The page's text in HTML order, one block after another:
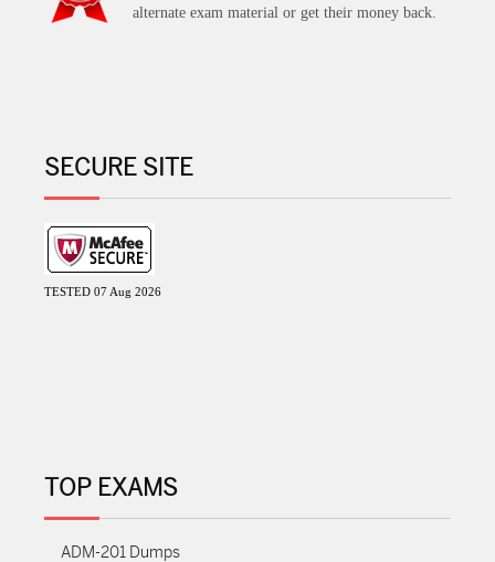
alternate exam material or get their money back.
SECURE SITE
TESTED 07 Aug 2026
TOP EXAMS
ADM-201 Dumps